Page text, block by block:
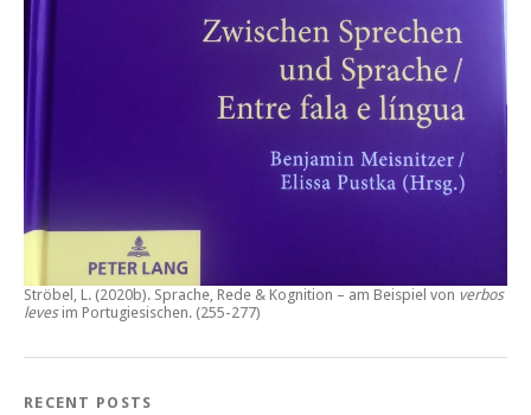
Ströbel, L. (2020b). Sprache, Rede & Kognition – am Beispiel von verbos
levesim Portugiesischen. (255-277)
RECENT POSTS